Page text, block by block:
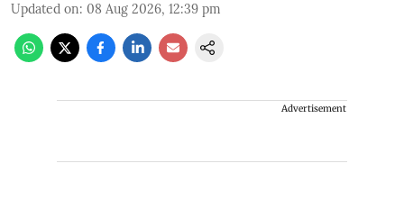
Updated on: 08 Aug 2026, 12:39 pm
Advertisement